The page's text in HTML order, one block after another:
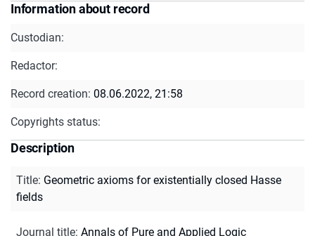
Information about record
Custodian:
Redactor:
Record creation: 08.06.2022, 21:58
Copyrights status:
Description
Title: Geometric axioms for existentially closed Hasse
fields
Journal title: Annals of Pure and Applied Logic